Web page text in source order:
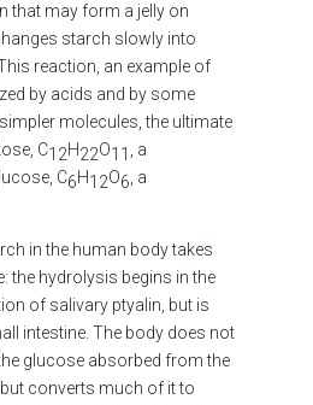
that may form a jelly on
starch slowly into
reaction, an example of
by acids and by some
molecules, the ultimate
C12H22O11
, a
C6H12O6 , a
in the human body takes
the hydrolysis begins in the
of salivary ptyalin, but is
intestine. The body does not
glucose absorbed from the
converts much of it to